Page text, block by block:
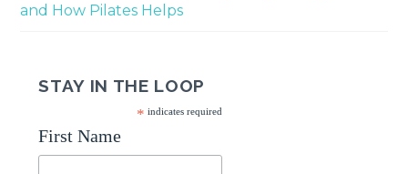
and How Pilates Helps
STAY IN THE LOOP
* indicates required
First Name